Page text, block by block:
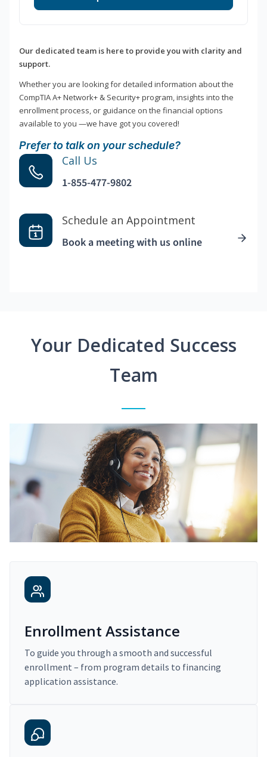
Our dedicated team is here to provide you with clarity and
support.
Whether you are looking for detailed information about the
CompTIA A+ Network+ & Security+ program, insights into the
enrollment process, or guidance on the financial options
available to you —we have got you covered!
Prefer to talk on your schedule?
Call Us
1-855-477-9802
Schedule an Appointment
Book a meeting with us online
Your Dedicated Success
Team
Enrollment Assistance
To guide you through a smooth and successful
enrollment – from program details to financing
application assistance.